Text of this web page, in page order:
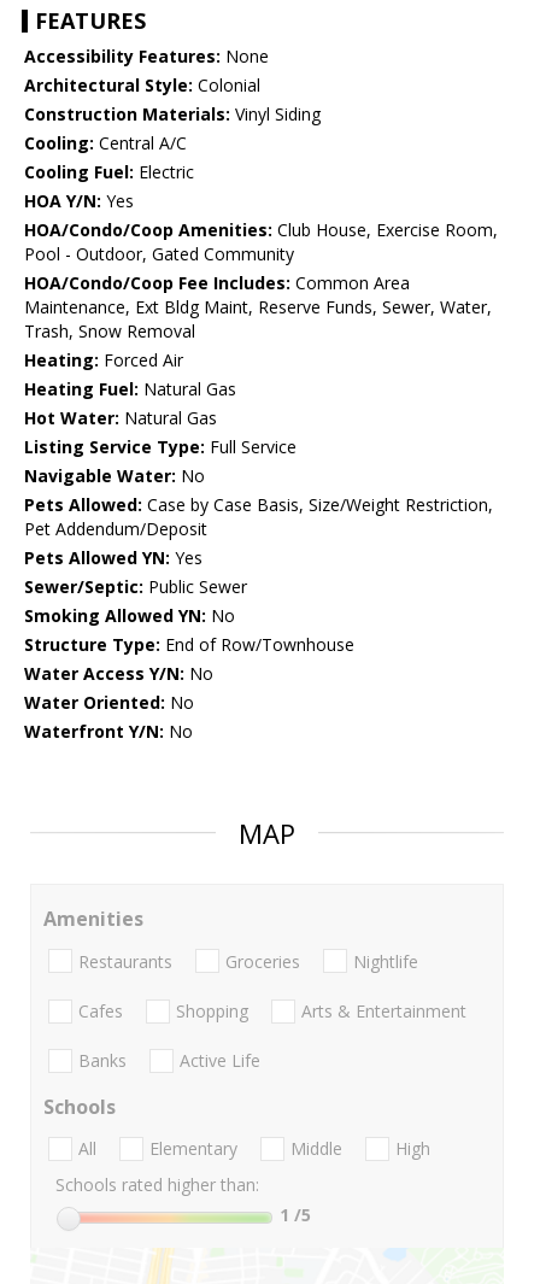
FEATURES
Accessibility Features: None
Architectural Style: Colonial
Construction Materials: Vinyl Siding
Cooling: Central A/C
Cooling Fuel: Electric
HOA Y/N: Yes
HOA/Condo/Coop Amenities: Club House, Exercise Room,
Pool - Outdoor, Gated Community
HOA/Condo/Coop Fee Includes: Common Area
Maintenance, Ext Bldg Maint, Reserve Funds, Sewer, Water,
Trash, Snow Removal
Heating: Forced Air
Heating Fuel: Natural Gas
Hot Water: Natural Gas
Listing Service Type: Full Service
Navigable Water: No
Pets Allowed: Case by Case Basis, Size/Weight Restriction,
Pet Addendum/Deposit
Pets Allowed YN: Yes
Sewer/Septic: Public Sewer
Smoking Allowed YN: No
Structure Type: End of Row/Townhouse
Water Access Y/N: No
Water Oriented: No
Waterfront Y/N: No
MAP
Amenities
Restaurants Groceries Nightlife
Cafes Shopping Arts & Entertainment
Banks Active Life
Schools
All Elementary Middle
High
Schools rated higher than:
1 /5